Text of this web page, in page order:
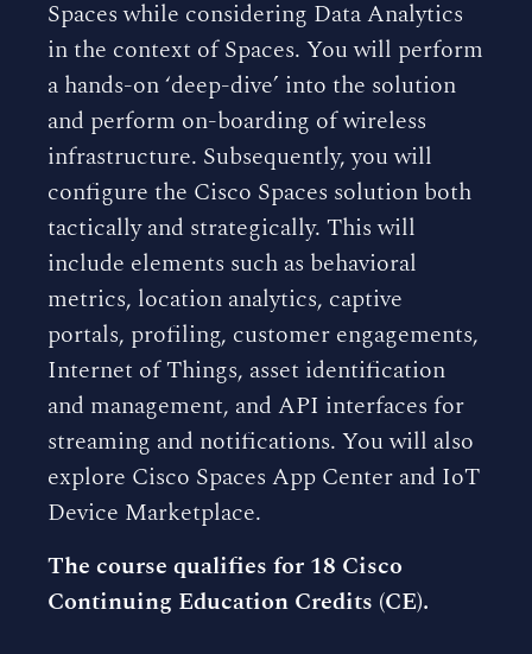
Spaces while considering Data Analytics
in the context of Spaces. You will perform
a hands-on ‘deep-dive’ into the solution
and perform on-boarding of wireless
infrastructure. Subsequently, you will
configure the Cisco Spaces solution both
tactically and strategically. This will
include elements such as behavioral
metrics, location analytics, captive
portals, profiling, customer engagements,
Internet of Things, asset identification
and management, and API interfaces for
streaming and notifications. You will also
explore Cisco Spaces App Center and IoT
Device Marketplace.
The course qualifies for 18 Cisco
Continuing Education Credits (CE).